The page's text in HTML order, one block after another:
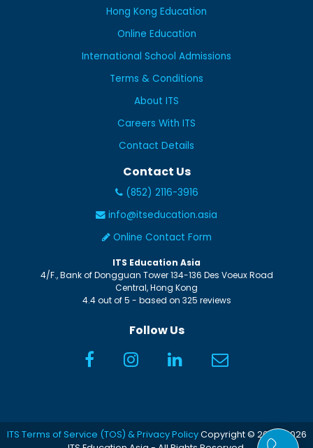
Hong Kong Education
Online Education
International School Admissions
Terms & Conditions
About ITS
Careers With ITS
Contact Details
Contact Us
(852) 2116-3916
info@itseducation.asia
Online Contact Form
ITS Education Asia
4/F., Bank of Dongguan Tower 134-136 Des Voeux Road
Central,Hong Kong
4.4out of5 - based on 325 reviews
Follow Us
ITS Terms of Service (TOS) & Privacy PolicyCopyright © 2005-2026